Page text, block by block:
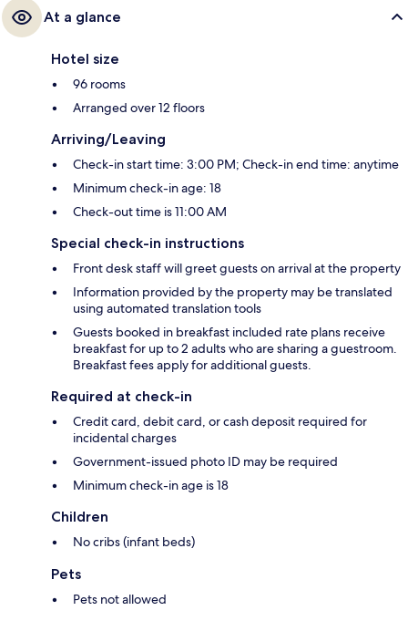
At a glance
Hotel size
96 rooms
Arranged over 12 floors
Arriving/Leaving
Check-in start time: 3:00 PM; Check-in end time: anytime
Minimum check-in age: 18
Check-out time is 11:00 AM
Special check-in instructions
Front desk staff will greet guests on arrival at the property
Information provided by the property may be translated
using automated translation tools
Guests booked in breakfast included rate plans receive
breakfast for up to 2 adults who are sharing a guestroom.
Breakfast fees apply for additional guests.
Required at check-in
Credit card, debit card, or cash deposit required for
incidental charges
Government-issued photo ID may be required
Minimum check-in age is 18
Children
No cribs (infant beds)
Pets
Pets not allowed